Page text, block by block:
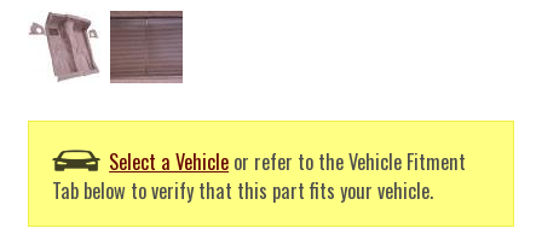
Select a Vehicle or refer to the Vehicle Fitment
Tab below to verify that this part fits your vehicle.